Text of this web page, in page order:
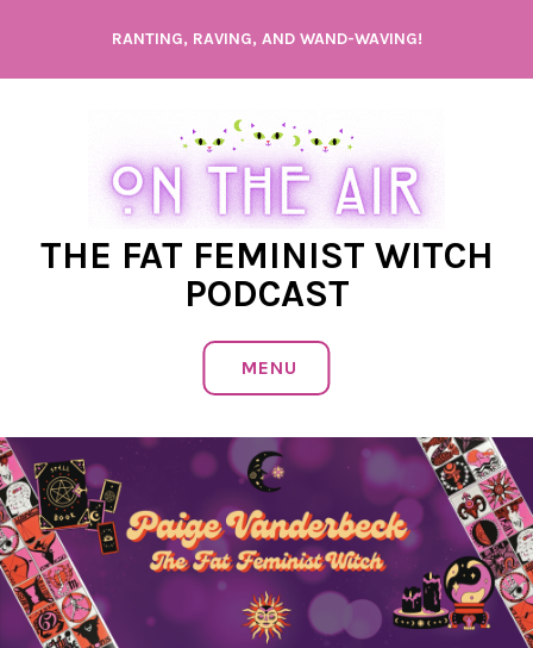
content
RANTING, RAVING, AND WAND-WAVING!
THE FAT FEMINIST WITCH
PODCAST
MENU